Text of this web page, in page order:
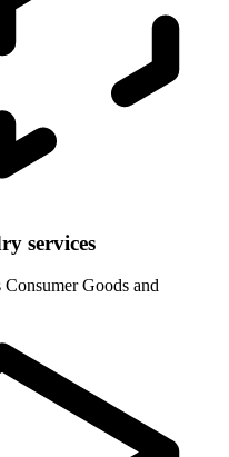
services
Consumer Goods and